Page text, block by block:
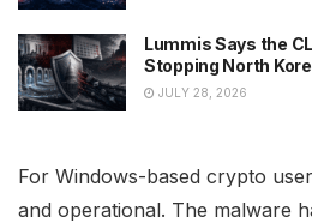
Lummis Says the
Stopping North
JULY 28, 2026
For Windows-based crypto
and operational. The malware